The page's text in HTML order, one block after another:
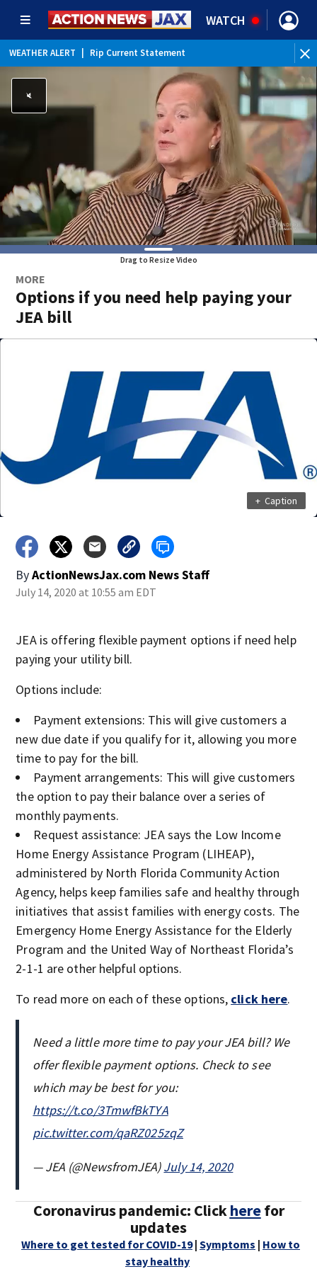
WATCH
WEATHER ALERT Rip Current Statement
Drag to Resize Video
MORE
Options if you need help paying your
JEA bill
+ Caption
ByActionNewsJax.com News Staff
July 14, 2020 at 10:55 am EDT
JEA is offering flexible payment options if need help
paying your utility bill.
Options include:
Payment extensions: This will give customers a
new due date if you qualify for it, allowing you more
time to pay for the bill.
Payment arrangements: This will give customers
the option to pay their balance over a series of
monthly payments.
Request assistance: JEA says the Low Income
Home Energy Assistance Program (LIHEAP),
administered by North Florida Community Action
Agency, helps keep families safe and healthy through
initiatives that assist families with energy costs. The
Emergency Home Energy Assistance for the Elderly
Program and the United Way of Northeast Florida’s
2-1-1 are other helpful options.
To read more on each of these options, click here.
Need a little more time to pay your JEA bill? We
offer flexible payment options. Check to see
which may be best for you:
https://t.co/3TmwfBkTYA
pic.twitter.com/qaRZ025zqZ
— JEA (@NewsfromJEA)July 14, 2020
Coronavirus pandemic: Clickherefor
updates
Where to get tested for COVID-19| Symptoms | How to
stay healthy